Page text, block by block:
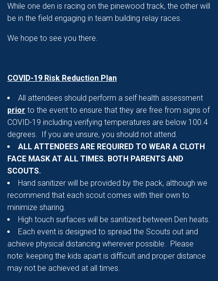
While one den is racing on the pinewood track, the other will
be in the field engaging in team building relay races.
We hope to see you there.
COVID-19 Risk Reduction Plan
All attendees should perform a self health assessment
prior to the event to ensure that they are free from signs of
COVID-19 including verifying temperatures are below 100.4
degrees. If you are unsure, you should not attend.
ALL ATTENDEES ARE REQUIRED TO WEAR A CLOTH
FACE MASK AT ALL TIMES. BOTH PARENTS AND
SCOUTS.
Hand sanitizer will be provided by the pack, although we
recommend that each scout comes with their own to
minimize sharing.
High touch surfaces will be sanitized between Den heats.
Each event is designed to spread the Scouts out and
achieve physical distancing wherever possible. Please
note: keeping the kids apart is difficult and proper distance
may not be achieved at all times.